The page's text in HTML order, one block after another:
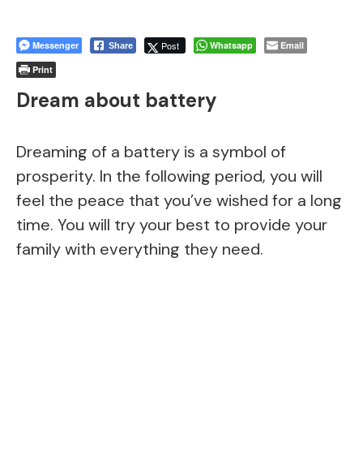
Messenger Share Post Whatsapp
Email
Print
Dream about battery
Dreaming of a battery is a symbol of
prosperity. In the following period, you will
feel the peace that you’ve wished for a long
time. You will try your best to provide your
family with everything they need.